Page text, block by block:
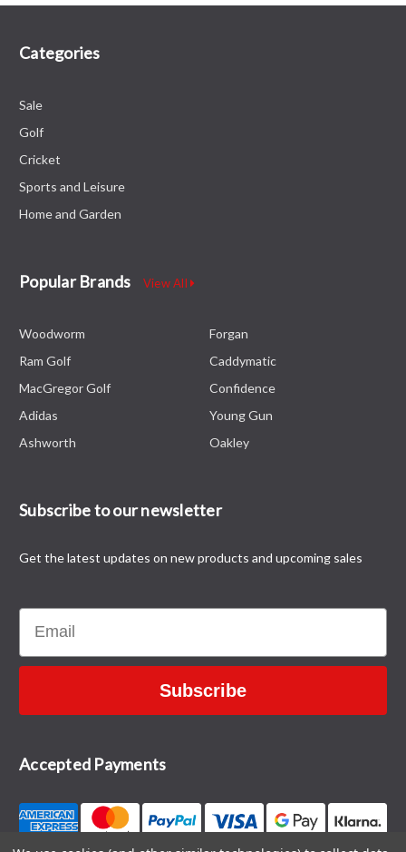
Categories
Sale
Golf
Cricket
Sports and Leisure
Home and Garden
Popular Brands View All
Woodworm
Ram Golf
MacGregor Golf
Adidas
Ashworth
Forgan
Caddymatic
Confidence
Young Gun
Oakley
Subscribe to our newsletter
Get the latest updates on new products and upcoming sales
Email
Subscribe
Accepted Payments